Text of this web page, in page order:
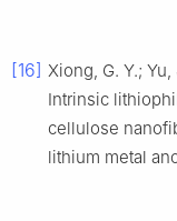
[16] Xiong, G. Y.; Yu,
Intrinsic
cellulose
lithium metal